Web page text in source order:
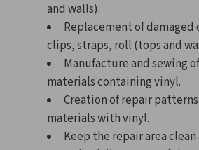
and walls).
Replacement of damaged
clips, straps, roll (tops and
Manufacture and sewing
materials containing vinyl.
Creation of repair
materials with vinyl.
Keep the repair area